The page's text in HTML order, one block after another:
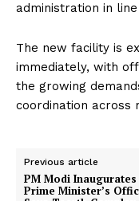
administration in
The new facility is
immediately, with
the growing
coordination across
Previous article
PM Modi Inaugurates
Prime Minister’s